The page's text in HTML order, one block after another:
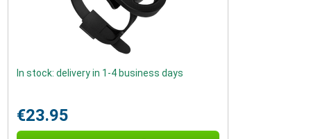
In stock: delivery in 1-4 business days
€23.95